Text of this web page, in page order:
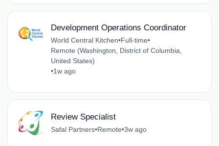
Development Operations Coordinator
World Central Kitchen•Full-time•
Remote (Washington, District of Columbia,
United States)
•1w ago
Review Specialist
Safal Partners•Remote•3w ago